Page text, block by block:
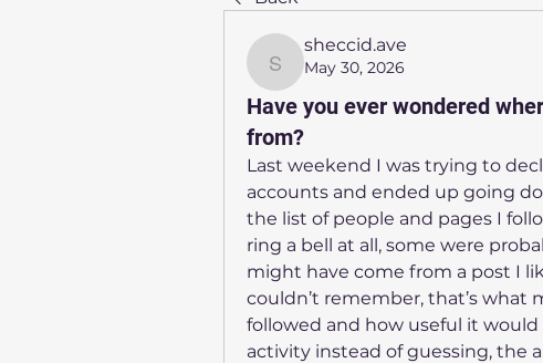
sheccid.ave
sheccid.ave
May 30, 2026
Have you ever wondered
from?
Last weekend I was trying to
accounts and ended up going
the list of people and pages I
ring a bell at all, some were
might have come from a post I
couldn’t remember, that’s
followed and how useful it
activity instead of guessing, the